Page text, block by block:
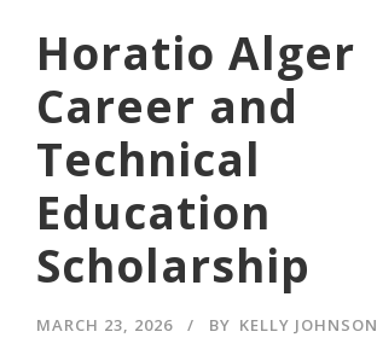
Horatio Alger
Career and
Technical
Education
Scholarship
MARCH 23, 2026 BY KELLY JOHNSON